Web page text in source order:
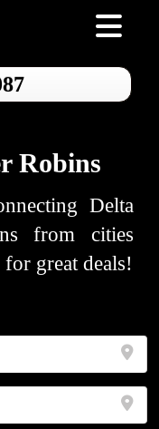
Toggle
Robins
Delta
from cities
great deals!